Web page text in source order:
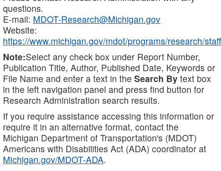
questions.
E-mail: MDOT-Research@Michigan.gov
Website:
https://www.michigan.gov/mdot/programs/research/staff
Note:Select any check box under Report Number,
Publication Title, Author, Published Date, Keywords or
File Name and enter a text in the Search By text box
in the left navigation panel and press find button for
Research Administration search results.
If you require assistance accessing this information or
require it in an alternative format, contact the
Michigan Department of Transportation's (MDOT)
Americans with Disabilities Act (ADA) coordinator at
Michigan.gov/MDOT-ADA.